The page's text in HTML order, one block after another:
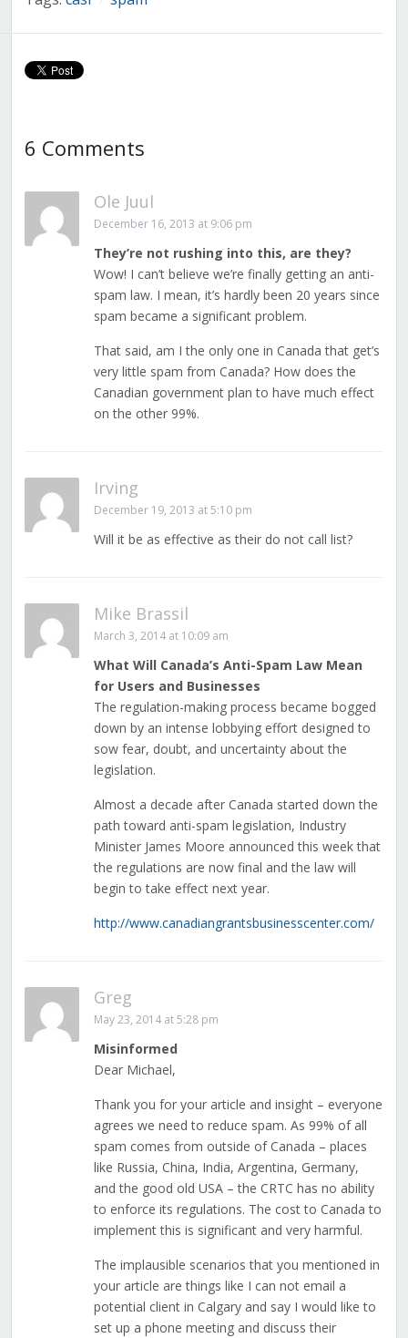
6 Comments
Ole Juul
December 16, 2013 at 9:06 pm
They’re not rushing into this, are they?
Wow! I can’t believe we’re finally getting an anti-
spam law. I mean, it’s hardly been 20 years since
spam became a significant problem.
That said, am I the only one in Canada that get’s
very little spam from Canada? How does the
Canadian government plan to have much effect
on the other 99%.
Irving
December 19, 2013 at 5:10 pm
Will it be as effective as their do not call list?
Mike Brassil
March 3, 2014 at 10:09 am
What Will Canada’s Anti-Spam Law Mean
for Users and Businesses
The regulation-making process became bogged
down by an intense lobbying effort designed to
sow fear, doubt, and uncertainty about the
legislation.
Almost a decade after Canada started down the
path toward anti-spam legislation, Industry
Minister James Moore announced this week that
the regulations are now final and the law will
begin to take effect next year.
http://www.canadiangrantsbusinesscenter.com/
Greg
May 23, 2014 at 5:28 pm
Misinformed
Dear Michael,
Thank you for your article and insight – everyone
agrees we need to reduce spam. As 99% of all
spam comes from outside of Canada – places
like Russia, China, India, Argentina, Germany,
and the good old USA – the CRTC has no ability
to enforce its regulations. The cost to Canada to
implement this is significant and very harmful.
The implausible scenarios that you mentioned in
your article are things like I can not email a
potential client in Calgary and say I would like to
set up a phone meeting and discuss their